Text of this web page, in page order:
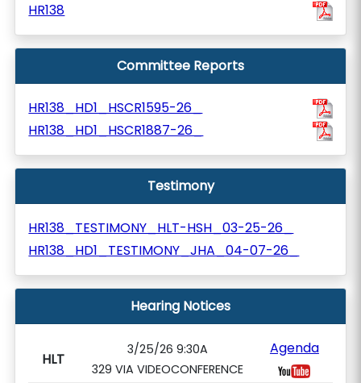
HR138
Committee Reports
HR138_HD1_HSCR1595-26_
HR138_HD1_HSCR1887-26_
Testimony
HR138_TESTIMONY_HLT-HSH_03-25-26_
HR138_HD1_TESTIMONY_JHA_04-07-26_
Hearing Notices
HLT
3/25/26 9:30A
329 VIA VIDEOCONFERENCE
Agenda